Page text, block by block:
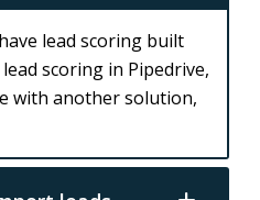
lead scoring built
scoring in Pipedrive,
with another solution,